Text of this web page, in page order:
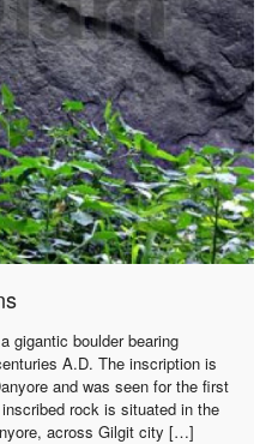
gigantic boulder bearing
A.D. The inscription is
and was seen for the first
rock is situated in the
across Gilgit city […]